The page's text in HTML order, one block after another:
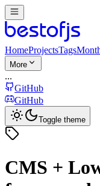
HomeProjectsTags
More
...
GitHub
GitHub
Toggle theme
CMS +